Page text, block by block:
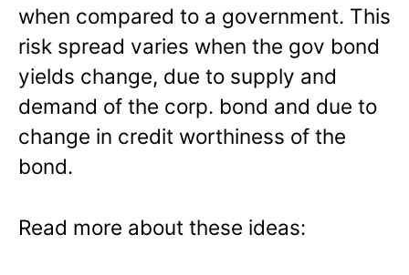
when compared to a government. This
risk spread varies when the gov bond
yields change, due to supply and
demand of the corp. bond and due to
change in credit worthiness of the
bond.
Read more about these ideas: